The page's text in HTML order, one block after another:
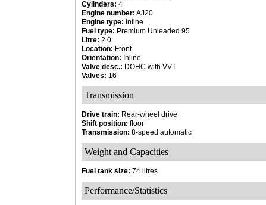
Cylinders: 4
Engine number: AJ20
Engine type: Inline
Fuel type: Premium Unleaded 95
Litre: 2.0
Location: Front
Orientation: Inline
Valve desc.: DOHC with VVT
Valves: 16
Transmission
Drive train: Rear-wheel drive
Shift position: floor
Transmission: 8-speed automatic
Weight and Capacities
Fuel tank size: 74 litres
Performance/Statistics